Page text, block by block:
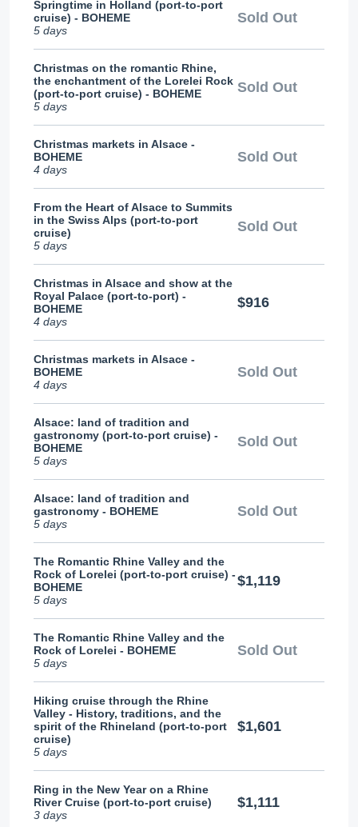
Springtime in Holland (port-to-port
cruise) - BOHEME
5 days
Sold Out
Christmas on the romantic Rhine,
the enchantment of the Lorelei Rock
(port-to-port cruise) - BOHEME
5 days
Sold Out
Christmas markets in Alsace -
BOHEME
4 days
Sold Out
From the Heart of Alsace to Summits
in the Swiss Alps (port-to-port
cruise)
5 days
Sold Out
Christmas in Alsace and show at the
Royal Palace (port-to-port) -
BOHEME
4 days
$916
Christmas markets in Alsace -
BOHEME
4 days
Sold Out
Alsace: land of tradition and
gastronomy (port-to-port cruise) -
BOHEME
5 days
Sold Out
Alsace: land of tradition and
gastronomy - BOHEME
5 days
Sold Out
The Romantic Rhine Valley and the
Rock of Lorelei (port-to-port cruise) -
BOHEME
5 days
$1,119
The Romantic Rhine Valley and the
Rock of Lorelei - BOHEME
5 days
Sold Out
Hiking cruise through the Rhine
Valley - History, traditions, and the
spirit of the Rhineland (port-to-port
cruise)
5 days
$1,601
Ring in the New Year on a Rhine
River Cruise (port-to-port cruise)
3 days
$1,111